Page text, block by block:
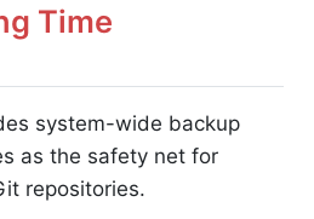
Time
system-wide backup
as the safety net for
repositories.